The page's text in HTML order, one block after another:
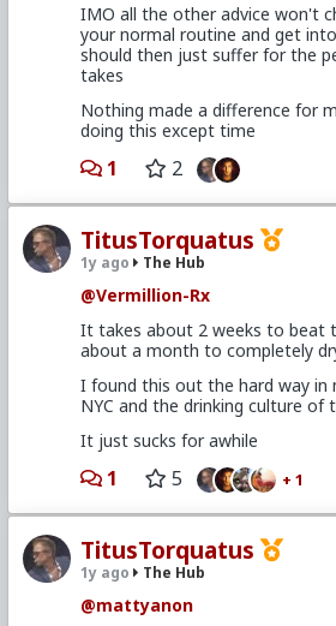
IMO all the other advice won't
your normal routine and get
should then just suffer for the
takes
Nothing made a difference for
doing this except time
1 2
TitusTorquatus
1y ago The Hub
@Vermillion-Rx
It takes about 2 weeks to beat
about a month to completely
I found this out the hard way in
NYC and the drinking culture of
It just sucks for awhile
1 5 + 1
TitusTorquatus
1y ago The Hub
@mattyanon